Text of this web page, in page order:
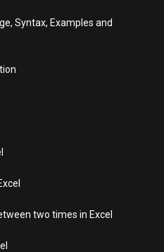
Syntax, Examples and
two times in Excel